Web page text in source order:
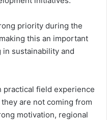
priority during the
this an important
sustainability and
practical field experience
are not coming from
motivation, regional